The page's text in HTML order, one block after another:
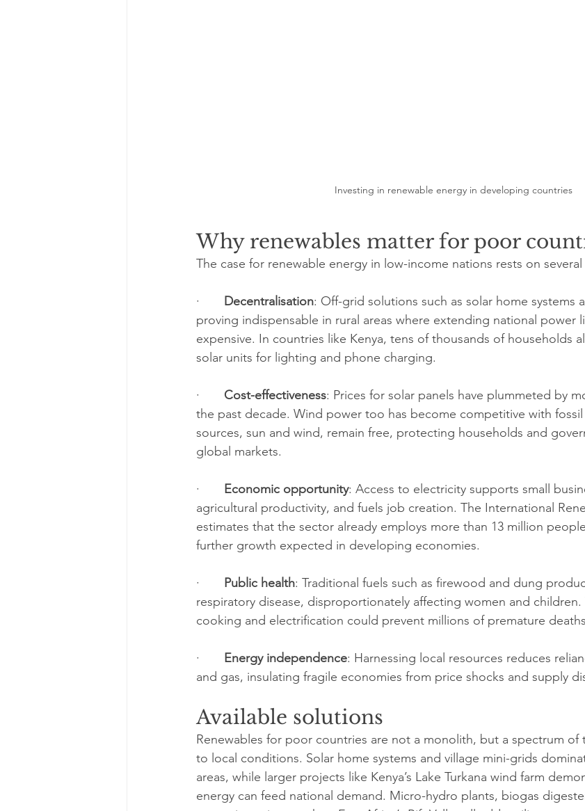
Investing in renewable energy in developing countries
Why renewables matter for poor
The case for renewable energy in low-income nations rests on
· Decentralisation: Off-grid solutions such as solar home systems
proving indispensable in rural areas where extending national power
expensive. In countries like Kenya, tens of thousands of households
solar units for lighting and phone charging.
· Cost-effectiveness: Prices for solar panels have plummeted by
the past decade. Wind power too has become competitive with
sources, sun and wind, remain free, protecting households and
global markets.
· Economic opportunity: Access to electricity supports small
agricultural productivity, and fuels job creation. The International
estimates that the sector already employs more than 13 million
further growth expected in developing economies.
· Public health: Traditional fuels such as firewood and dung
respiratory disease, disproportionately affecting women and
cooking and electrification could prevent millions of premature
· Energy independence: Harnessing local resources reduces
and gas, insulating fragile economies from price shocks and supply
Available solutions
Renewables for poor countries are not a monolith, but a spectrum
to local conditions. Solar home systems and village mini-grids
areas, while larger projects like Kenya’s Lake Turkana wind farm
energy can feed national demand. Micro-hydro plants, biogas